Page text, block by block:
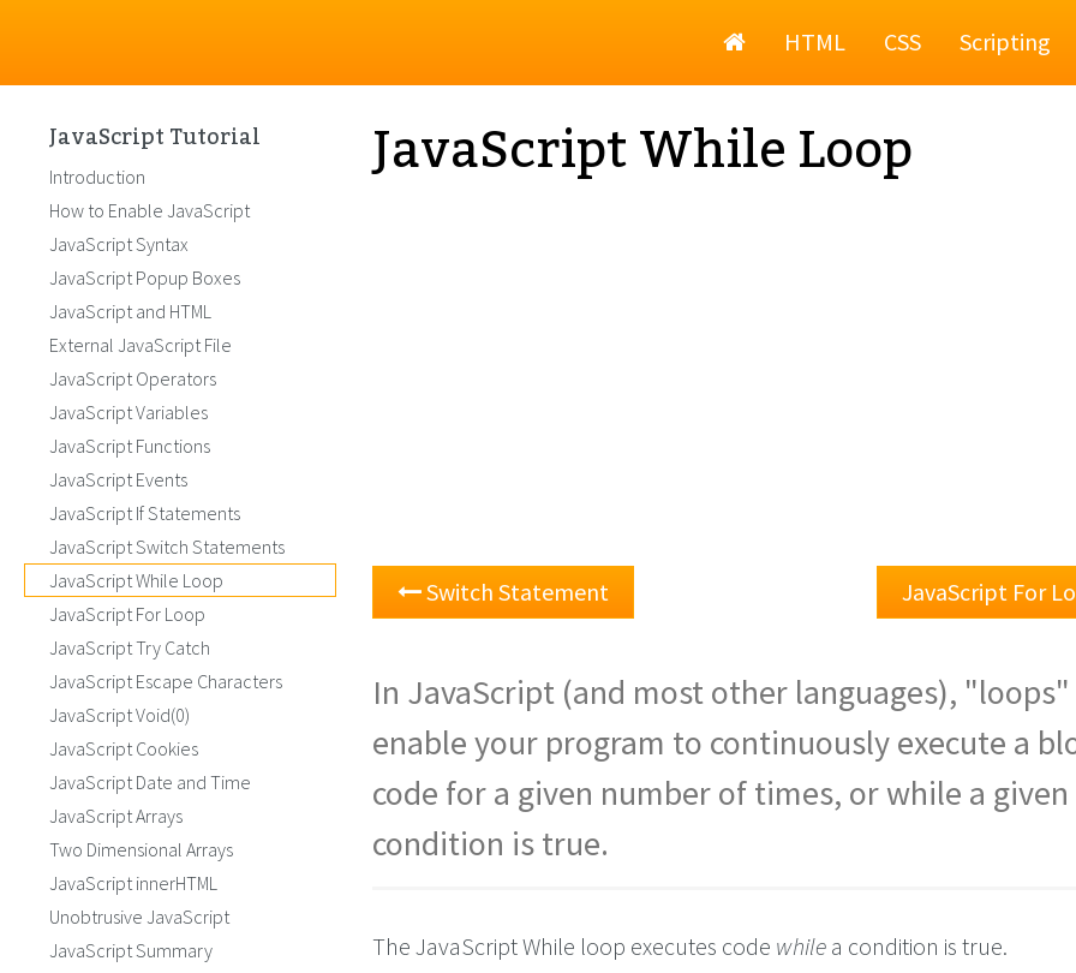
HomeHTML CSS Scripting
JavaScript While Loop
Switch Statement JavaScript For
In JavaScript (and most other languages), "loops"
enable your program to continuously execute a
code for a given number of times, or while a given
condition is true.
The JavaScript While loop executes code while a condition is true.
JavaScript Tutorial
Introduction
How to Enable JavaScript
JavaScript Syntax
JavaScript Popup Boxes
JavaScript and HTML
External JavaScript File
JavaScript Operators
JavaScript Variables
JavaScript Functions
JavaScript Events
JavaScript If Statements
JavaScript Switch Statements
JavaScript While Loop
JavaScript For Loop
JavaScript Try Catch
JavaScript Escape Characters
JavaScript Void(0)
JavaScript Cookies
JavaScript Date and Time
JavaScript Arrays
Two Dimensional Arrays
JavaScript innerHTML
Unobtrusive JavaScript
JavaScript Summary